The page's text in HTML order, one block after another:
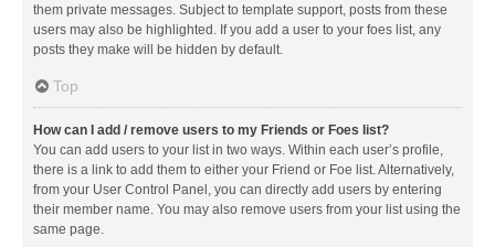
them private messages. Subject to template support, posts from these
users may also be highlighted. If you add a user to your foes list, any
posts they make will be hidden by default.
Top
How can I add / remove users to my Friends or Foes list?
You can add users to your list in two ways. Within each user’s profile,
there is a link to add them to either your Friend or Foe list. Alternatively,
from your User Control Panel, you can directly add users by entering
their member name. You may also remove users from your list using the
same page.